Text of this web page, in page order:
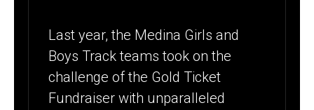
Last year, the Medina Girls and
Boys Track teams took on the
challenge of the Gold Ticket
Fundraiser with unparalleled